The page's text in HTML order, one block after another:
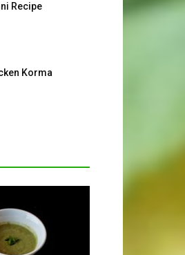
Recipe
Korma